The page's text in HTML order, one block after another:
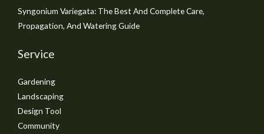
Syngonium Variegata: The Best And Complete Care,
Propagation, And Watering Guide
Service
Gardening
Landscaping
Design Tool
Community